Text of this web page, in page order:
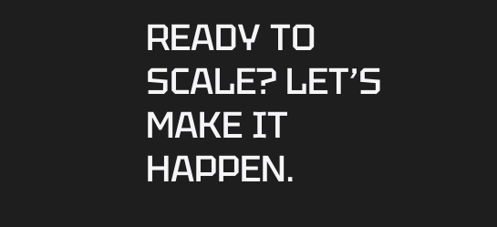
READY TO
SCALE? LET’S
MAKE IT
HAPPEN.